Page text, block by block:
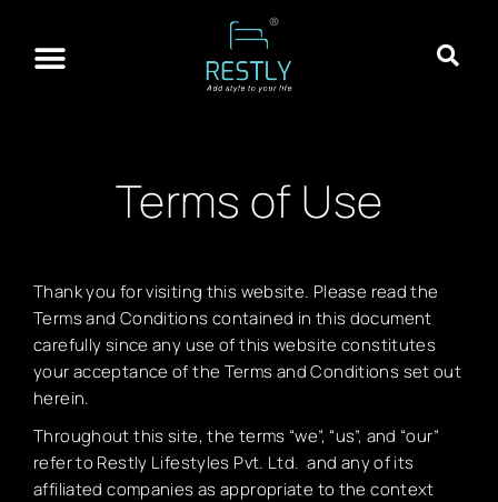
Terms of Use
Thank you for visiting this website. Please read the
Terms and Conditions contained in this document
carefully since any use of this website constitutes
your acceptance of the Terms and Conditions set out
herein.
Throughout this site, the terms “we”, “us”, and “our”
refer to Restly Lifestyles Pvt. Ltd. and any of its
affiliated companies as appropriate to the context